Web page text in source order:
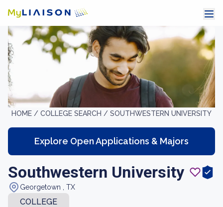
HOME / COLLEGE SEARCH / SOUTHWESTERN UNIVERSITY
Explore Open Applications & Majors
Southwestern University
Georgetown , TX
COLLEGE